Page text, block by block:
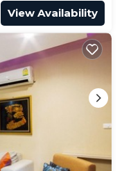
View Availability